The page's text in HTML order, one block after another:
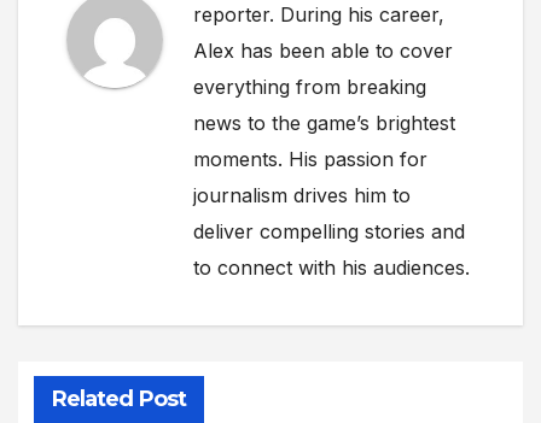
reporter. During his career,
Alex has been able to cover
everything from breaking
news to the game’s brightest
moments. His passion for
journalism drives him to
deliver compelling stories and
to connect with his audiences.
Related Post